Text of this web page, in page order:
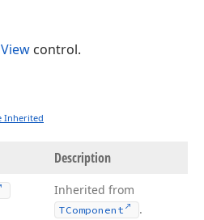
control.
Inherited
Description
Inherited from
TComponent .